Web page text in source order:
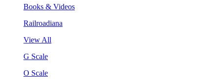
Books & Videos
Railroadiana
View All
G Scale
O Scale